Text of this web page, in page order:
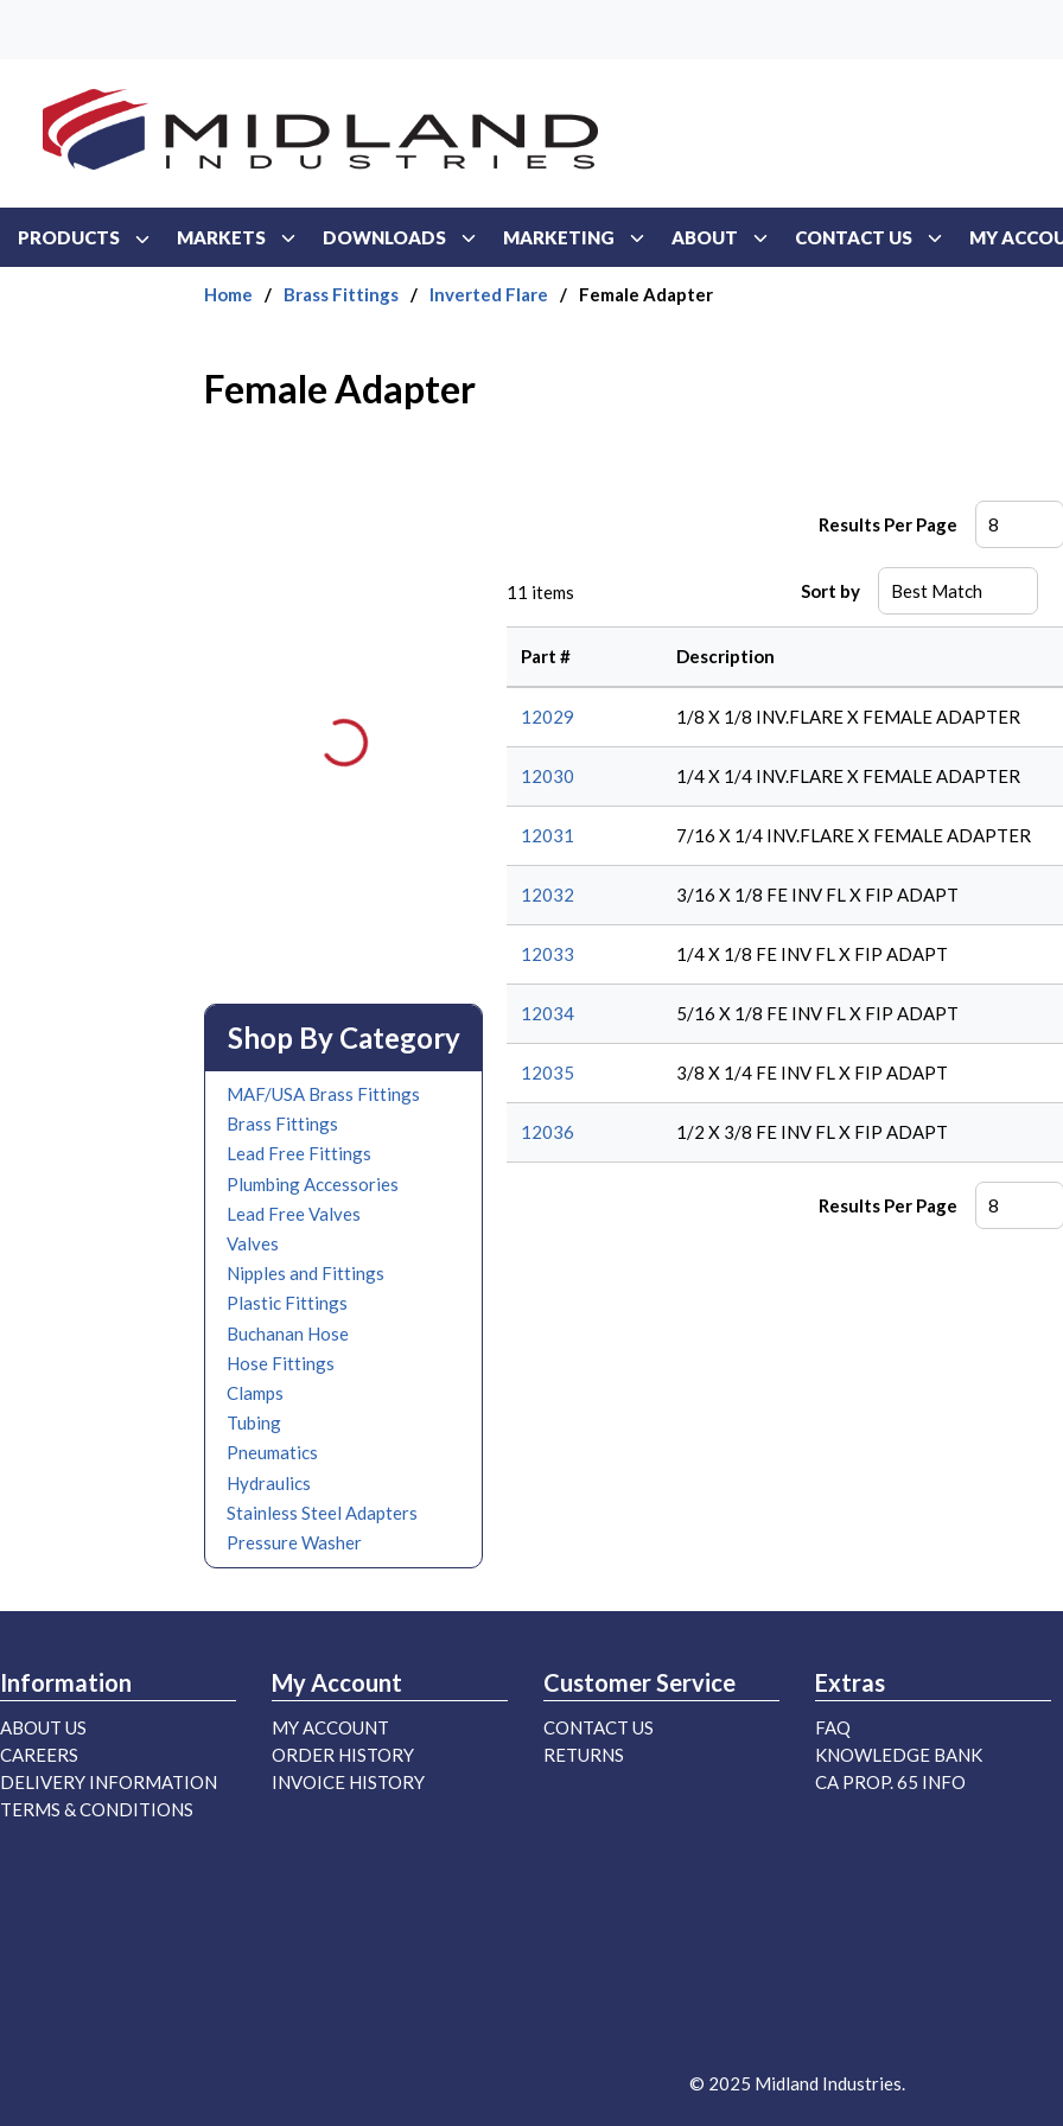
PRODUCTS MARKETS DOWNLOADS MARKETING ABOUT CONTACT US MY
Home / Brass Fittings / Inverted Flare / Female Adapter
Female Adapter
Shop By Category
MAF/USA Brass Fittings
Brass Fittings
Lead Free Fittings
Plumbing Accessories
Lead Free Valves
Valves
Nipples and Fittings
Plastic Fittings
Buchanan Hose
Hose Fittings
Clamps
Tubing
Pneumatics
Hydraulics
Stainless Steel Adapters
Pressure Washer
Results Per Page
11 items Sort by
Part # Description
12029 1/8 X 1/8 INV.FLARE X FEMALE ADAPTER
12030 1/4 X 1/4 INV.FLARE X FEMALE ADAPTER
12031 7/16 X 1/4 INV.FLARE X FEMALE ADAPTER
12032 3/16 X 1/8 FE INV FL X FIP ADAPT
12033 1/4 X 1/8 FE INV FL X FIP ADAPT
12034 5/16 X 1/8 FE INV FL X FIP ADAPT
12035 3/8 X 1/4 FE INV FL X FIP ADAPT
12036 1/2 X 3/8 FE INV FL X FIP ADAPT
Results Per Page
Information
ABOUT US
CAREERS
DELIVERY INFORMATION
TERMS & CONDITIONS
My Account
MY ACCOUNT
ORDER HISTORY
INVOICE HISTORY
Customer Service
CONTACT US
RETURNS
Extras
FAQ
KNOWLEDGE BANK
CA PROP. 65 INFO
© 2025 Midland Industries.